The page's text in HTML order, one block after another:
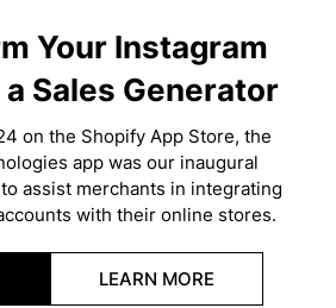
Your Instagram
Sales Generator
on the Shopify App Store, the
app was our inaugural
assist merchants in integrating
with their online stores.
LEARN MORE